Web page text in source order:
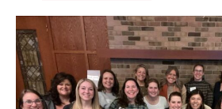
Join the TRUST
Member Spotlight
Volunteer